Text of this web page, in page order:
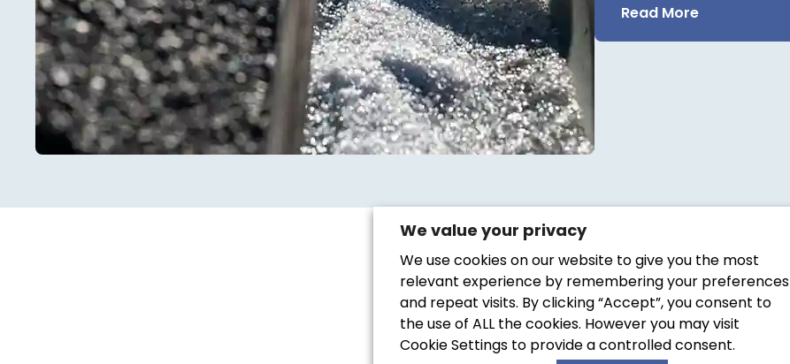
Read More
We value your privacy
We use cookies on our website to give you the most
relevant experience by remembering your preferences
and repeat visits. By clicking “Accept”, you consent to
the use of ALL the cookies. However you may visit
Cookie Settings to provide a controlled consent.